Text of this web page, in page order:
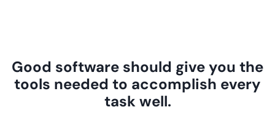
Good software should give you the
tools needed to accomplish every
task well.